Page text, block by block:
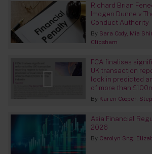
Richard Brian
Imogen Dunne v
Conduct Authority
By Sara Cody Mia
Clipsham
FCA finalises
UK transaction
lock in predicted
of more than
By Karen Cooper
Asia Financial
2026
By Carolyn Sng